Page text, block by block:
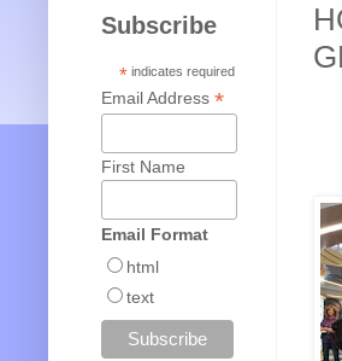
Subscribe
* indicates required
Email Address *
First Name
Email Format
html
text